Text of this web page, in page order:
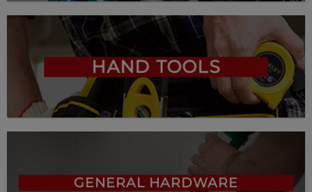
HAND TOOLS
GENERAL HARDWARE